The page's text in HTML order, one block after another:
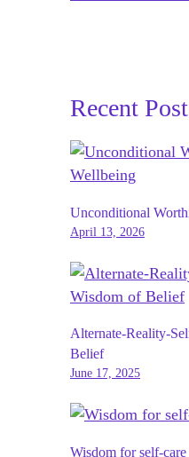
Recent
Unconditional
April 13, 2026
Alternate-Reality-
Belief
June 17, 2025
Wisdom for self-care